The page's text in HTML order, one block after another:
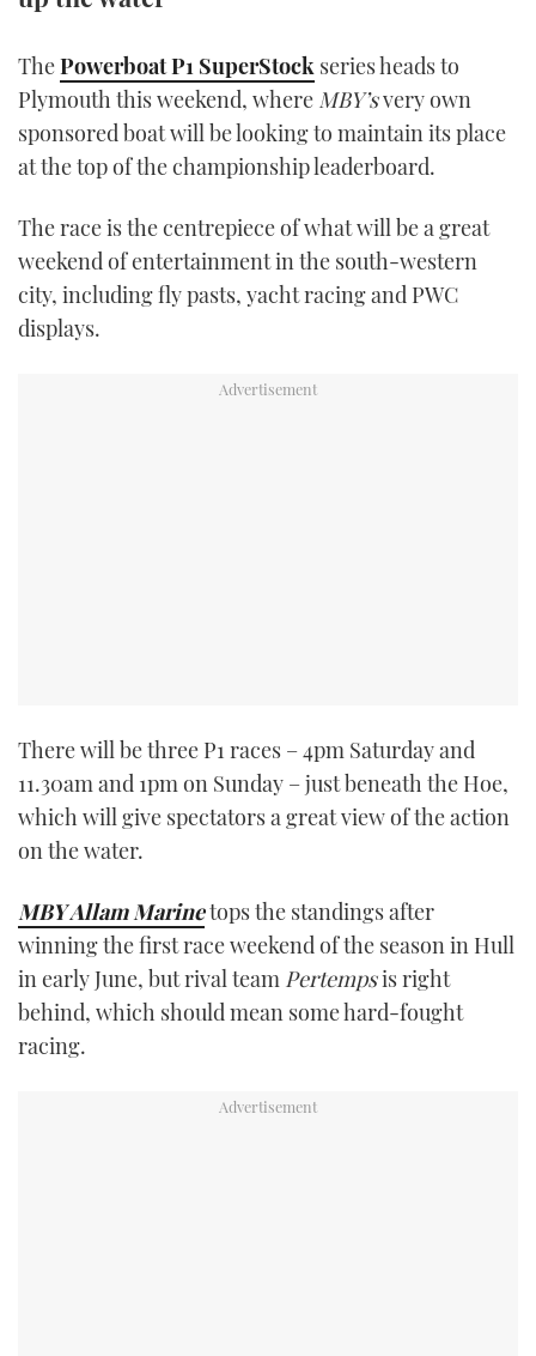
INSTAGRAM
ThePowerboat P1 SuperStock series heads to
Plymouth this weekend, where MBY’svery own
sponsored boat will be looking to maintain its place
at the top of the championship leaderboard.
The race is the centrepiece of what will be a great
weekend of entertainment in the south-western
city, including fly pasts, yacht racing and PWC
displays.
There will be three P1 races – 4pm Saturday and
11.30am and 1pm on Sunday – just beneath the Hoe,
which will give spectators a great view of the action
on the water.
MBY Allam Marinetops the standings after
winning the first race weekend of the season in Hull
in early June, but rival team Pertempsis right
behind, which should mean some hard-fought
racing.